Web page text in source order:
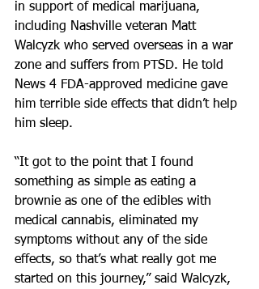
in support of medical marijuana,
including Nashville veteran Matt
Walcyzk who served overseas in a war
zone and suffers from PTSD. He told
News 4 FDA-approved medicine gave
him terrible side effects that didn’t help
him sleep.
“It got to the point that I found
something as simple as eating a
brownie as one of the edibles with
medical cannabis, eliminated my
symptoms without any of the side
effects, so that’s what really got me
started on this journey,” said Walcyzk,